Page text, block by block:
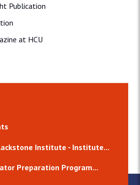
Publication
at HCU
Institute - Institute...
Preparation Program...